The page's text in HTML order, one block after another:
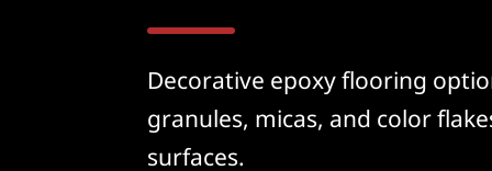
Decorative epoxy flooring
granules, micas, and color
surfaces.